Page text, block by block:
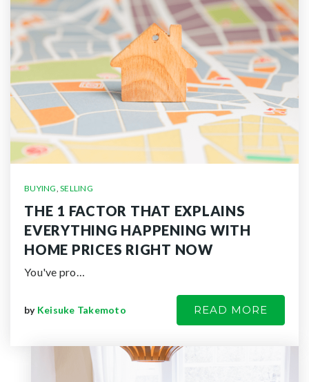
BUYING, SELLING
THE 1 FACTOR THAT EXPLAINS
EVERYTHING HAPPENING WITH
HOME PRICES RIGHT NOW
You've pro…
by Keisuke Takemoto READ MORE